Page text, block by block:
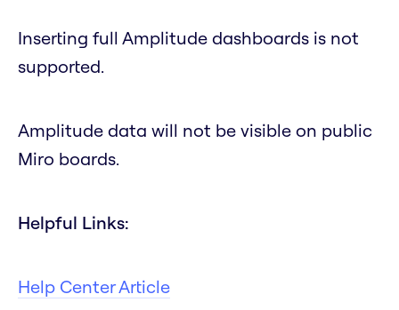
Inserting full Amplitude dashboards is not
supported.
Amplitude data will not be visible on public
Miro boards.
Helpful Links:
Help Center Article